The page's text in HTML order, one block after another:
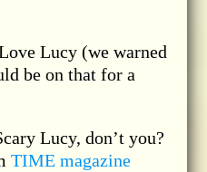
Lucy (we warned
be on that for a
Lucy, don’t you?
TIME magazine